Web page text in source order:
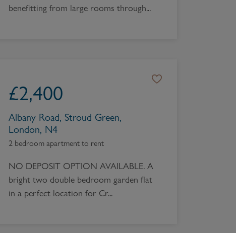
benefitting from large rooms through...
£2,400
Albany Road, Stroud Green,
London, N4
2 bedroom apartment to rent
NO DEPOSIT OPTION AVAILABLE. A
bright two double bedroom garden flat
in a perfect location for Cr...